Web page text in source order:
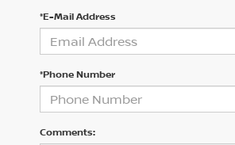
*E-Mail Address
*Phone Number
Comments: